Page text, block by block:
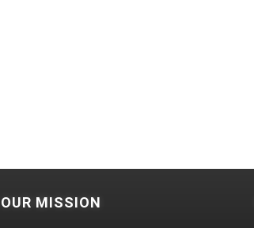
OUR MISSION